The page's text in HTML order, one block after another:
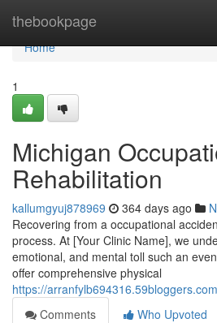
thebookpage
Home
Home
1
Michigan
Rehabilitation
kallumgyuj878969 364 days ago
Recovering from a occupational
process. At [Your Clinic Name], we
emotional, and mental toll such an
offer comprehensive physical
https://
Comments
Who Upvoted